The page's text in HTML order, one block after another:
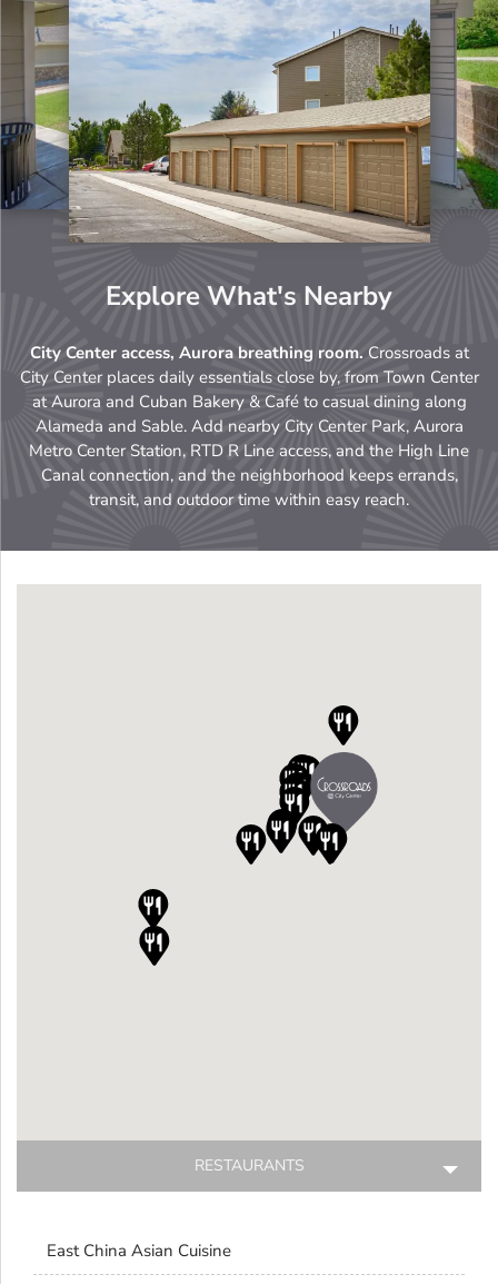
Explore What's Nearby
City Center access, Aurora breathing room. Crossroads at
City Center places daily essentials close by, from Town Center
at Aurora and Cuban Bakery & Café to casual dining along
Alameda and Sable. Add nearby City Center Park, Aurora
Metro Center Station, RTD R Line access, and the High Line
Canal connection, and the neighborhood keeps errands,
transit, and outdoor time within easy reach.


 











RESTAURANTS
Restaurants
East China Asian Cuisine